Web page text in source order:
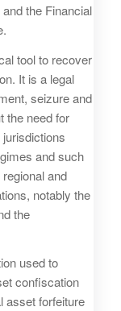
the Financial
tool to recover
It is a legal
seizure and
the need for
and such
and
notably the
the
used to
confiscation
asset forfeiture